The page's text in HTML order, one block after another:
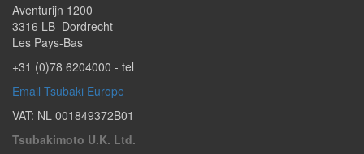
Aventurijn 1200
3316 LB Dordrecht
Les Pays-Bas
+31 (0)78 6204000 - tel
Email Tsubaki Europe
VAT: NL 001849372B01
Tsubakimoto U.K. Ltd.